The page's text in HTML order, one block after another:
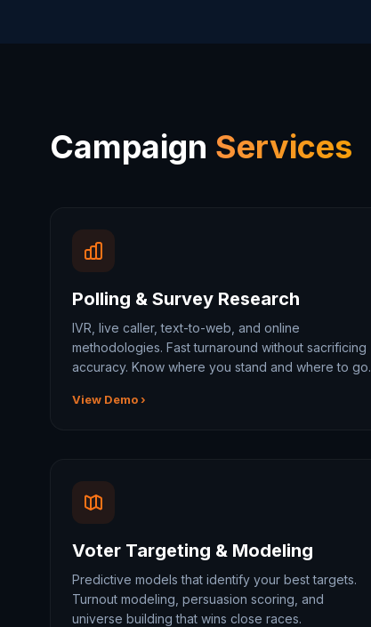
Campaign Services
Polling & Survey Research
IVR, live caller, text-to-web, and online
methodologies. Fast turnaround without sacrificing
accuracy. Know where you stand and where to go.
View Demo ›
Voter Targeting & Modeling
Predictive models that identify your best targets.
Turnout modeling, persuasion scoring, and
universe building that wins close races.